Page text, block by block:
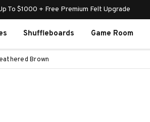
To $1000 + Free Premium Felt Upgrade
Shuffleboards Game Room
Brown